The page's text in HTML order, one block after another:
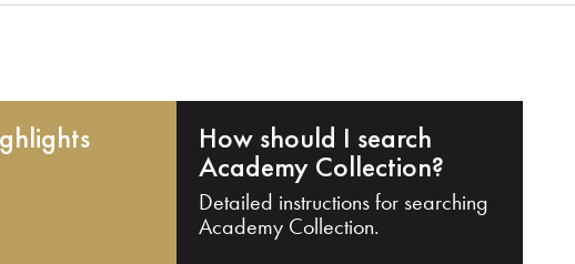
How should I search
Academy Collection?
Detailed instructions for searching
Academy Collection.